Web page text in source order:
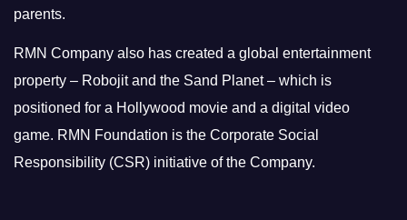
parents.
RMN Company also has created a global entertainment
property – Robojit and the Sand Planet – which is
positioned for a Hollywood movie and a digital video
game. RMN Foundation is the Corporate Social
Responsibility (CSR) initiative of the Company.